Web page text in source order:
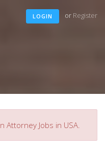
LOGIN or Register
Attorney Jobs in USA.